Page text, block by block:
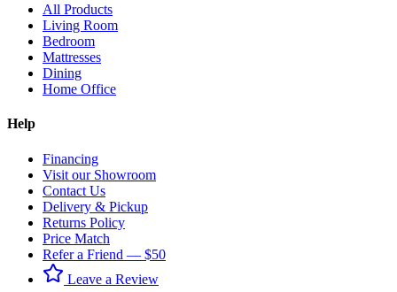
All Products
Living Room
Bedroom
Mattresses
Dining
Home Office
Help
Financing
Visit our Showroom
Contact Us
Delivery & Pickup
Returns Policy
Price Match
Refer a Friend — $50
Leave a Review